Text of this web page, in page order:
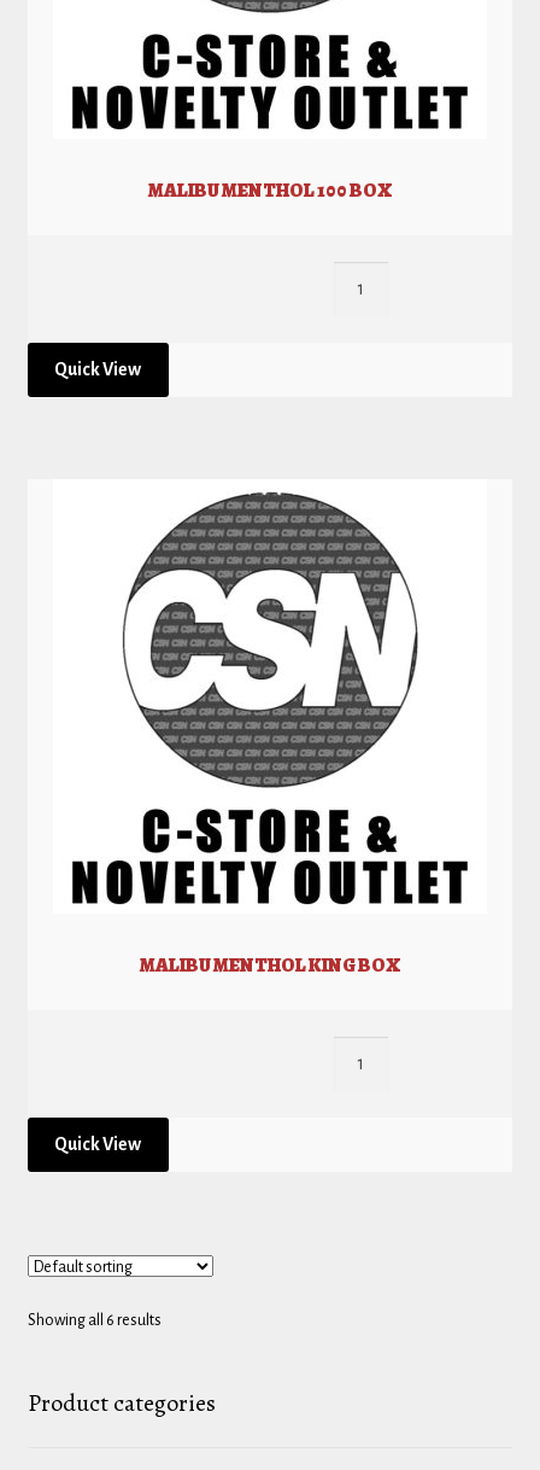
MALIBU MENTHOL 100 BOX
Quick View
MALIBU MENTHOL KING BOX
Quick View
Showing all 6 results
Product categories